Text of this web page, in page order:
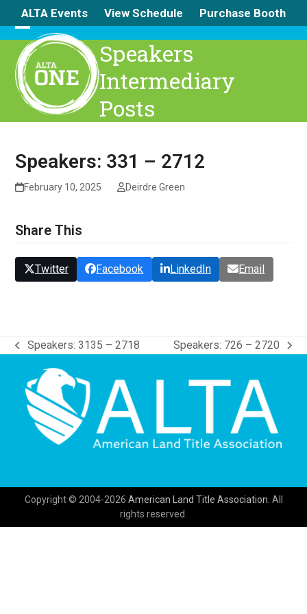
to
content
ALTA Events View Schedule Purchase Booth
Open
mobile
menu
Close
mobile
menu
Speakers
Intermediary
Posts
Speakers: 331 – 2712
February 10, 2025 Deirdre Green
Share This
Twitter Facebook LinkedIn Email
previous
Speakers: 3135 – 2718
next
Speakers: 726 – 2720
Copyright © 2004-2026 American Land Title Association. All
rights reserved.